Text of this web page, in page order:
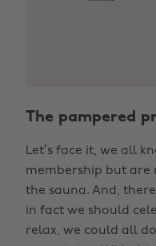
The pampered
Let’s face it, we all
membership but are
the sauna. And,
in fact we should
relax, we could all